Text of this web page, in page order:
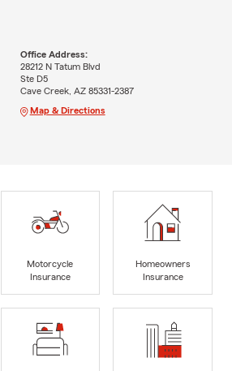
Office Address:
28212 N Tatum Blvd
Ste D5
Cave Creek, AZ 85331-2387
Map & Directions
Motorcycle
Insurance
Homeowners
Insurance